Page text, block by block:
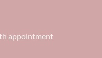
appointment